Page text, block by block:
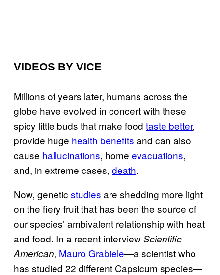
VIDEOS BY VICE
Millions of years later, humans across the
globe have evolved in concert with these
spicy little buds that make food taste better,
provide huge health benefits and can also
cause hallucinations, home evacuations,
and, in extreme cases, death.
Now, genetic studies are shedding more light
on the fiery fruit that has been the source of
our species’ ambivalent relationship with heat
and food. In a recent interviewScientific
American, Mauro Grabiele—a scientist who
has studied 22 different Capsicum species—